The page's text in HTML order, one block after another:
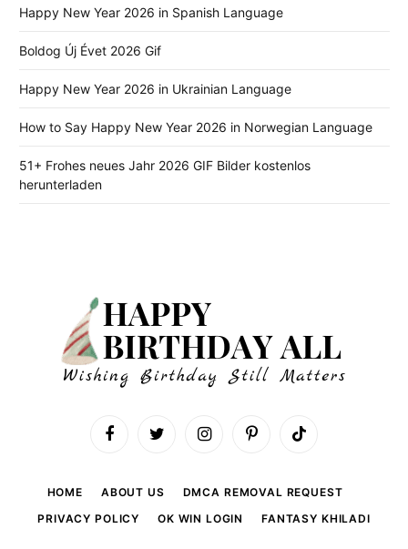
Happy New Year 2026 in Spanish Language
Boldog Új Évet 2026 Gif
Happy New Year 2026 in Ukrainian Language
How to Say Happy New Year 2026 in Norwegian Language
51+ Frohes neues Jahr 2026 GIF Bilder kostenlos
herunterladen
FacebookTwitter InstagramPinterestTikTok
HOME ABOUT US
DMCA REMOVAL REQUEST
PRIVACY POLICY
OK WIN LOGIN FANTASY KHILADI